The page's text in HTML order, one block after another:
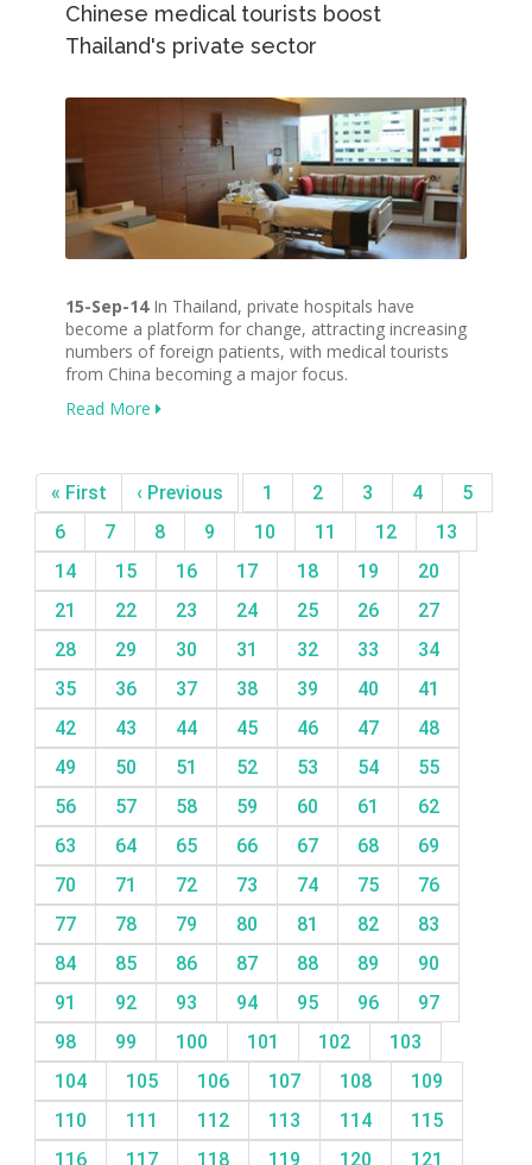
Chinese medical tourists boost
Thailand's private sector
15-Sep-14In Thailand, private hospitals have
become a platform for change, attracting increasing
numbers of foreign patients, with medical tourists
from China becoming a major focus.
Read More
« First ‹ Previous 1 2 3 4
5
6
7 8 9 10 11 12
13
14
15 16 17 18 19
20
21
22 23 24 25 26
27
28
29 30 31 32 33
34
35
36 37 38 39 40
41
42
43 44 45 46 47
48
49
50 51 52 53 54
55
56
57 58 59 60 61
62
63
64 65 66 67 68
69
70
71 72 73 74 75
76
77
78 79 80 81 82
83
84
85 86 87 88 89
90
91
92 93 94 95 96
97
98
99 100 101 102
103
104
105 106 107 108
109
110
111 112 113 114
115
116
117 118 119 120 121